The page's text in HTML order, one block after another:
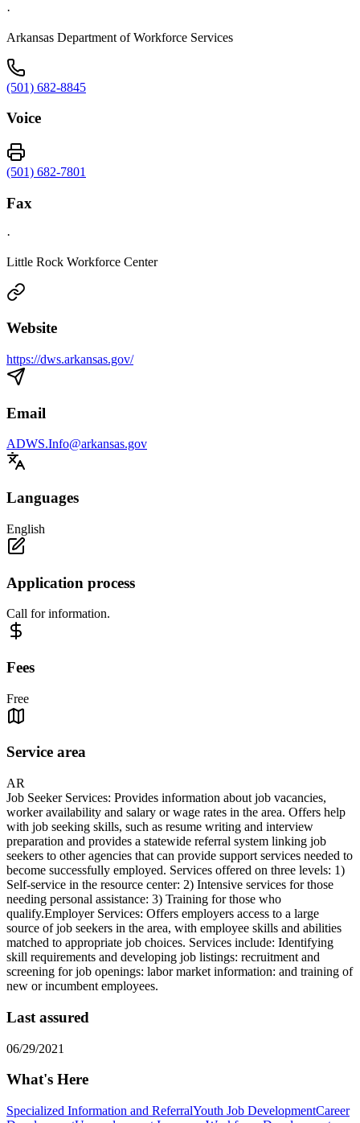
·
Arkansas Department of Workforce Services
(501) 682-8845
Voice
(501) 682-7801
Fax
·
Little Rock Workforce Center
Website
https://dws.arkansas.gov/
Email
ADWS.Info@arkansas.gov
Languages
English
Application process
Call for information.
Fees
Free
Service area
AR
Job Seeker Services: Provides information about job vacancies,
worker availability and salary or wage rates in the area. Offers help
with job seeking skills, such as resume writing and interview
preparation and provides a statewide referral system linking job
seekers to other agencies that can provide support services needed to
become successfully employed. Services offered on three levels: 1)
Self-service in the resource center: 2) Intensive services for those
needing personal assistance: 3) Training for those who
qualify.Employer Services: Offers employers access to a large
source of job seekers in the area, with employee skills and abilities
matched to appropriate job choices. Services include: Identifying
skill requirements and developing job listings: recruitment and
screening for job openings: labor market information: and training of
new or incumbent employees.
Last assured
06/29/2021
What's Here
Specialized Information and ReferralYouth Job DevelopmentCareer